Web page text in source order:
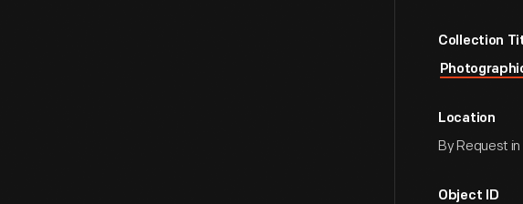
Collection
Location
By Request
Object ID